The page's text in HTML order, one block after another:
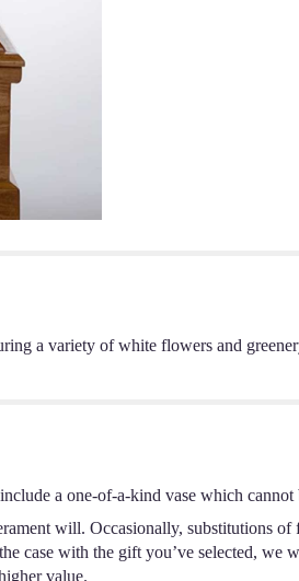
a variety of white flowers and
a one-of-a-kind vase which cannot
will. Occasionally, substitutions of
case with the gift you’ve selected, we
value.